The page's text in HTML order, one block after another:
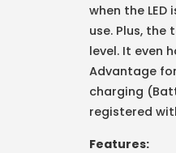
when the
use. Plus,
level. It even
Advantage
charging
registered
Features: